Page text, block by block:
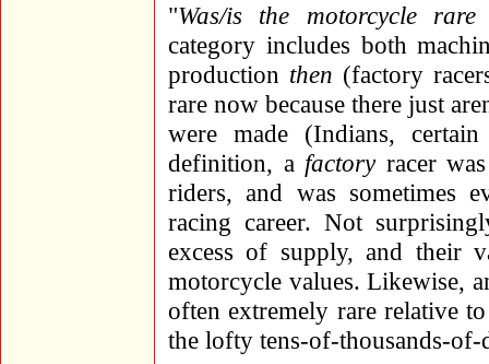
"Was/is the motorcycle
category includes both
production then (factory
rare now because there just
were made (Indians,
definition, a factoryracer was
riders, and was sometimes
racing career. Not
excess of supply, and their
motorcycle values. Likewise,
often extremely rare relative
the lofty tens-of-thousands-of-